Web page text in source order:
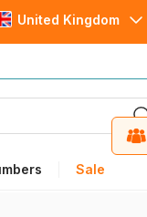
United Kingdom
Sale